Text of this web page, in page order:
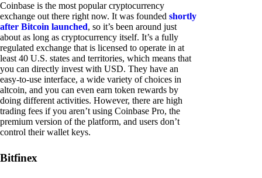
Coinbase is the most popular cryptocurrency
exchange out there right now. It was founded shortly
after Bitcoin launched, so it’s been around just
about as long as cryptocurrency itself. It’s a fully
regulated exchange that is licensed to operate in at
least 40 U.S. states and territories, which means that
you can directly invest with USD. They have an
easy-to-use interface, a wide variety of choices in
altcoin, and you can even earn token rewards by
doing different activities. However, there are high
trading fees if you aren’t using Coinbase Pro, the
premium version of the platform, and users don’t
control their wallet keys.
Bitfinex